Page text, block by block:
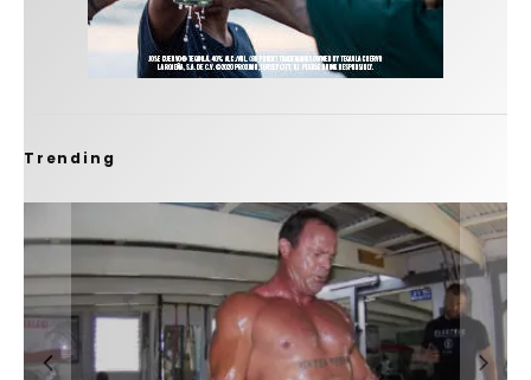
Trending